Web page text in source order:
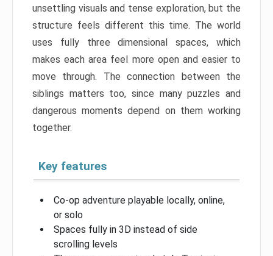
unsettling visuals and tense exploration, but the
structure feels different this time. The world
uses fully three dimensional spaces, which
makes each area feel more open and easier to
move through. The connection between the
siblings matters too, since many puzzles and
dangerous moments depend on them working
together.
Key features
Co-op adventure playable locally, online,
or solo
Spaces fully in 3D instead of side
scrolling levels